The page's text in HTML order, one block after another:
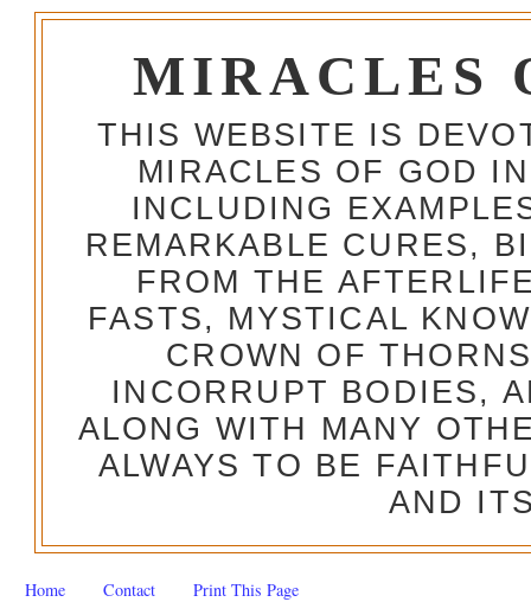
MIRACLES
THIS WEBSITE IS
MIRACLES OF GOD
INCLUDING
REMARKABLE CURES,
FROM THE
FASTS, MYSTICAL
CROWN OF
INCORRUPT BODIES,
ALONG WITH MANY
ALWAYS TO BE
AND
Home Contact Print This Page